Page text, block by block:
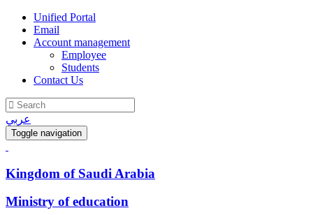
Unified Portal
Email
Account management
Employee
Students
Contact Us
عربي
Toggle navigation
Kingdom of Saudi Arabia
Ministry of education